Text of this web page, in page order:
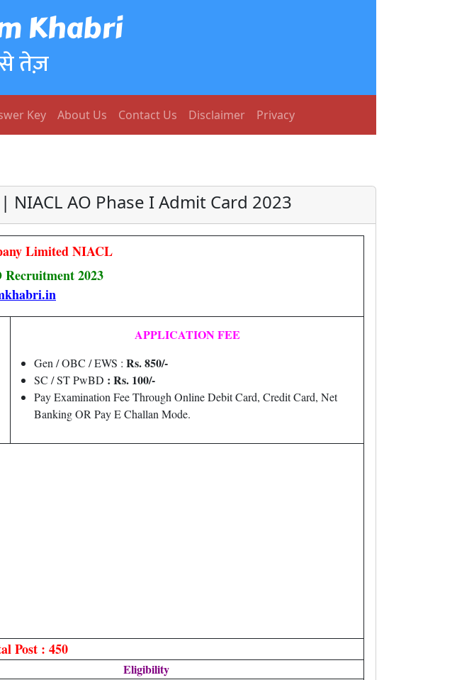
Khabri
तेज़
Key About Us Contact Us Disclaimer Privacy
AO Phase I Admit Card 2023
Limited NIACL
2023
APPLICATION FEE
Gen / OBC / EWS : Rs. 850/-
SC / ST PwBD : Rs. 100/-
Pay Examination Fee Through Online Debit Card, Credit Card, Net
Banking OR Pay E Challan Mode.
Post : 450
Eligibility